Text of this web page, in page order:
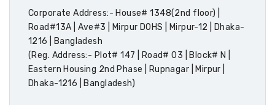
Corporate Address:- House# 1348(2nd floor) |
Road#13A | Ave#3 | Mirpur DOHS | Mirpur-12 | Dhaka-
1216 | Bangladesh
(Reg. Address:- Plot# 147 | Road# 03 | Block# N |
Eastern Housing 2nd Phase | Rupnagar | Mirpur |
Dhaka-1216 | Bangladesh)